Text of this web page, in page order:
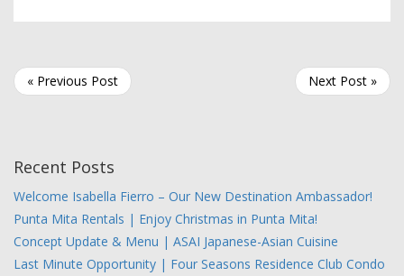
« Previous Post Next Post »
Recent Posts
Welcome Isabella Fierro – Our New Destination Ambassador!
Punta Mita Rentals | Enjoy Christmas in Punta Mita!
Concept Update & Menu | ASAI Japanese-Asian Cuisine
Last Minute Opportunity | Four Seasons Residence Club Condo